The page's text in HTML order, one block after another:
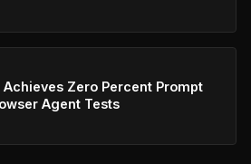
Zero Percent Prompt
Agent Tests